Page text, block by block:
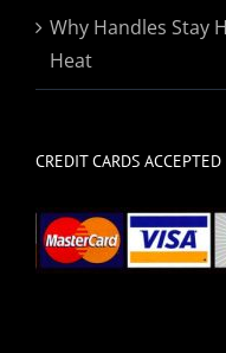
Why Handles Stay
Heat
CREDIT CARDS ACCEPTED